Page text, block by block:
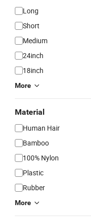
Long
Short
Medium
24inch
18inch
More
Material
Human Hair
Bamboo
100% Nylon
Plastic
Rubber
More